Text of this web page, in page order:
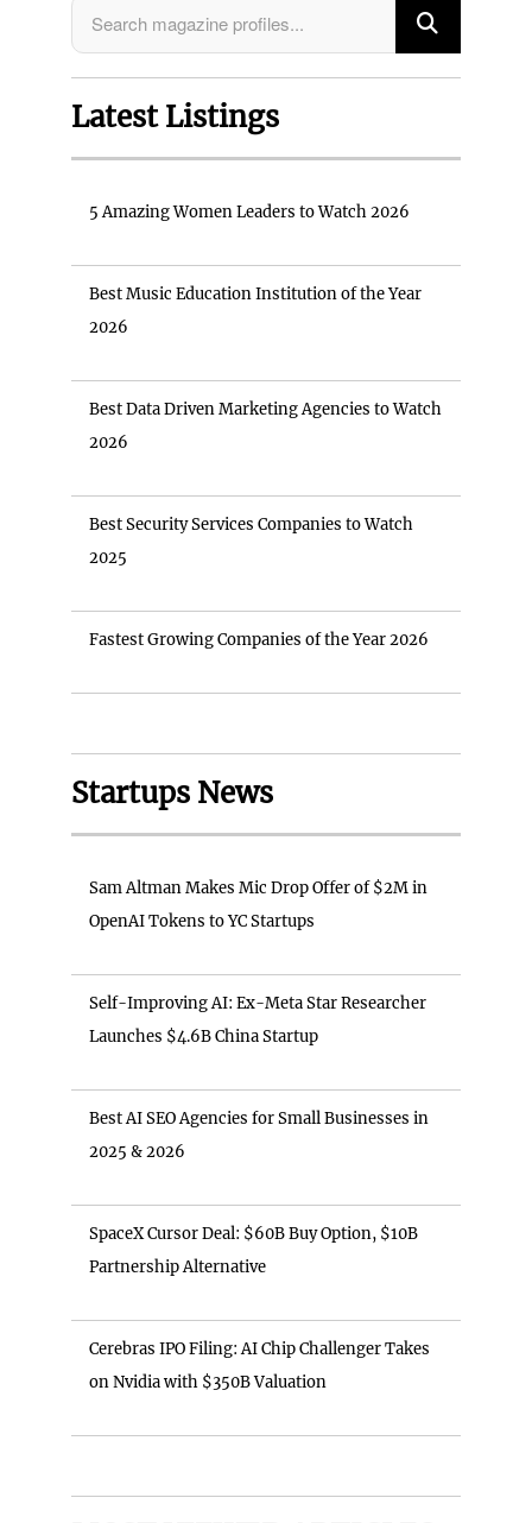
Latest Listings
5 Amazing Women Leaders to Watch 2026
Best Music Education Institution of the Year
2026
Best Data Driven Marketing Agencies to Watch
2026
Best Security Services Companies to Watch
2025
Fastest Growing Companies of the Year 2026
Startups News
Sam Altman Makes Mic Drop Offer of $2M in
OpenAI Tokens to YC Startups
Self-Improving AI: Ex-Meta Star Researcher
Launches $4.6B China Startup
Best AI SEO Agencies for Small Businesses in
2025 & 2026
SpaceX Cursor Deal: $60B Buy Option, $10B
Partnership Alternative
Cerebras IPO Filing: AI Chip Challenger Takes
on Nvidia with $350B Valuation